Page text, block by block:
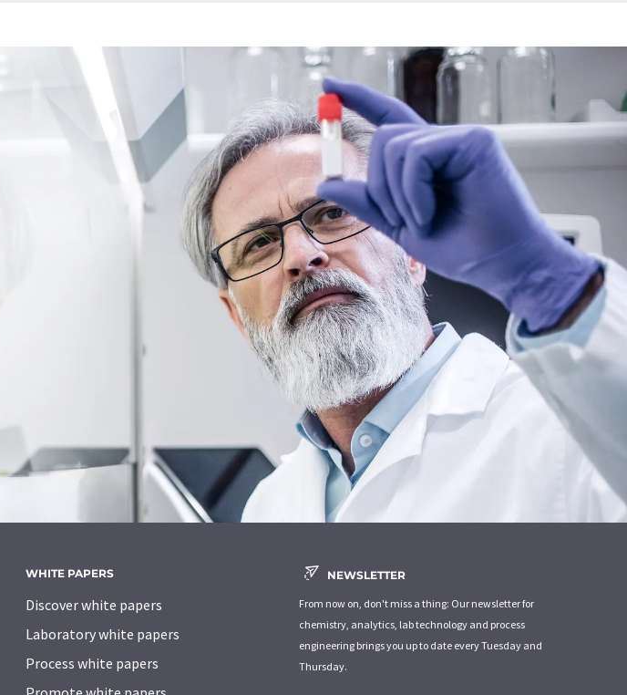
WHITE PAPERS
Discover white papers
Laboratory white papers
Process white papers
NEWSLETTER
From now on, don't miss a thing: Our newsletter for
chemistry, analytics, lab technology and process
engineering brings you up to date every Tuesday and
Thursday.